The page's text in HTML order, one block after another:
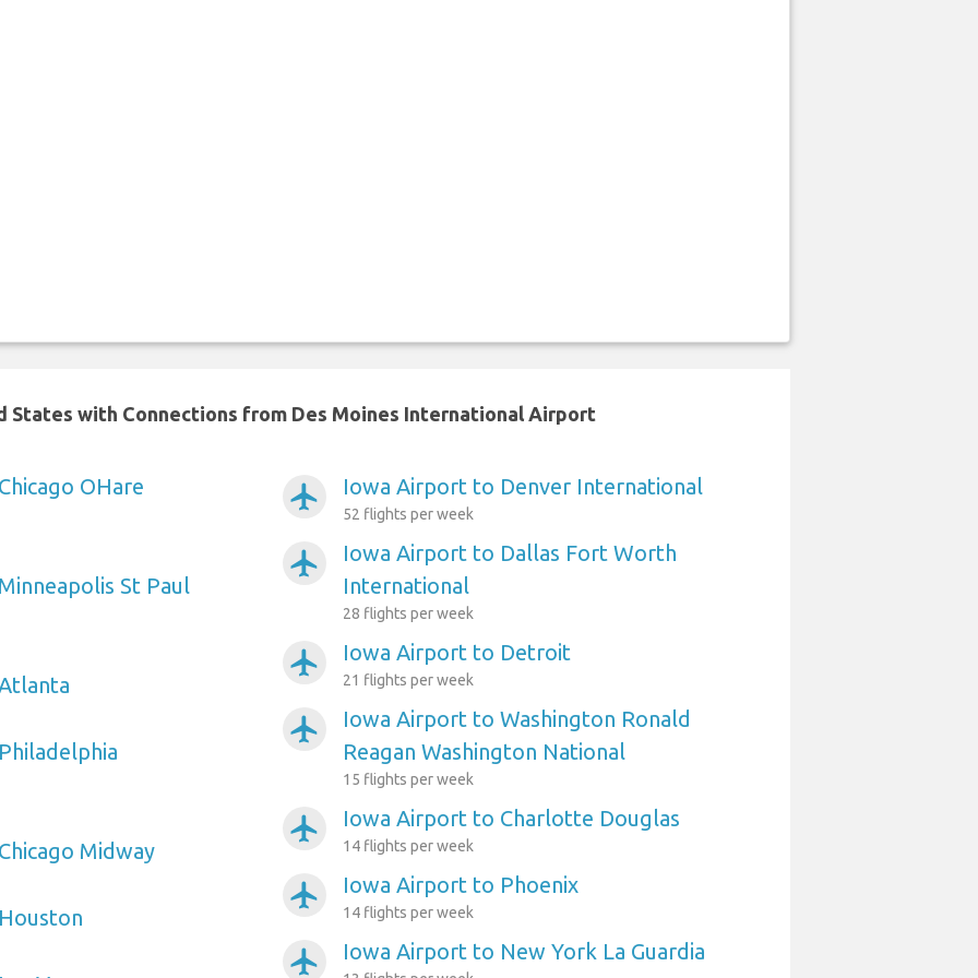
with Connections from Des Moines International Airport
OHare
St Paul
Midway
airplanemode_active Iowa Airport to Denver International
52 flights per week
airplanemode_active
Iowa Airport to Dallas Fort Worth
International
28 flights per week
airplanemode_active Iowa Airport to Detroit
21 flights per week
airplanemode_active
Iowa Airport to Washington Ronald
Reagan Washington National
15 flights per week
airplanemode_active Iowa Airport to Charlotte Douglas
14 flights per week
airplanemode_active Iowa Airport to Phoenix
14 flights per week
airplanemode_active Iowa Airport to New York La Guardia